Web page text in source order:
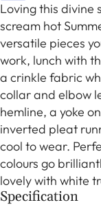
Loving this divine
scream hot
versatile pieces
work, lunch with
a crinkle fabric
collar and elbow
hemline, a yoke
inverted pleat
cool to wear.
colours go
lovely with white
Specification